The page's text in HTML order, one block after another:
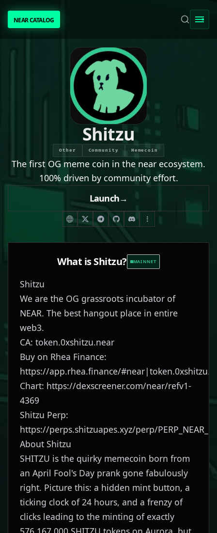
NEAR CATALOGNEAR CATALOG
TRENDING
NEAR INTENTS
AWESOME NEAR
[ BIO ]
SUBMIT PROJECT
Shitzu
Other Community Memecoin
The first OG meme coin in the near ecosystem.
100% driven by community effort.
Launch→
What isShitzu? MAINNET
Shitzu
We are the OG grassroots incubator of
NEAR. The best hangout place in entire
web3.
CA: token.0xshitzu.near
Buy on Rhea Finance:
https://app.rhea.finance/
Chart: https://dexscreener.com/near/refv1-
4369
Shitzu Perp:
https://perps.shitzuapes.xyz/perp/
About Shitzu
SHITZU is the quirky memecoin born from
an April Fool's Day prank gone fabulously
right. Picture this: a hidden mint button, a
ticking clock of 24 hours, and a frenzy of
clicks leading to the minting of exactly